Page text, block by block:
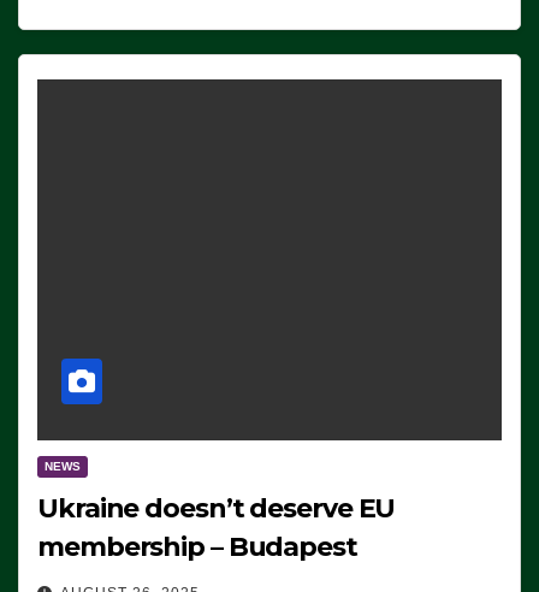
NEWS
Ukraine doesn’t deserve EU
membership – Budapest